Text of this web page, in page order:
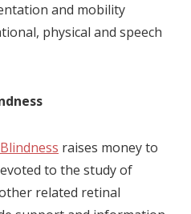
and mobility
physical and speech
raises money to
to the study of
related retinal